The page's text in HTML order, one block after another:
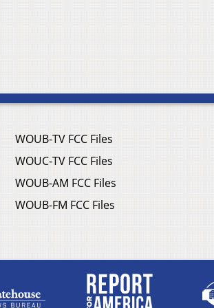
WOUB-TV FCC Files
WOUC-TV FCC Files
WOUB-AM FCC Files
WOUB-FM FCC Files